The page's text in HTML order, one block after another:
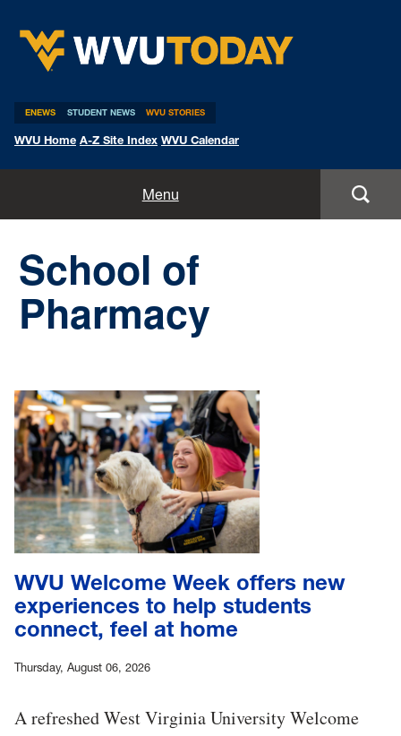
ENEWS STUDENT NEWS WVU STORIES
WVU Home A-Z Site Index WVU Calendar
Menu
Expert Pitches
Media Advisories
School of
Pharmacy
WVU Welcome Week offers new
experiences to help students
connect, feel at home
Thursday, August 06, 2026
A refreshed West Virginia University Welcome